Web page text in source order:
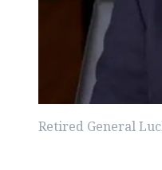
Retired General